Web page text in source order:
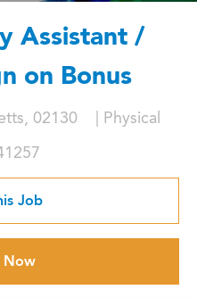
Assistant /
on Bonus
02130 Category
Physical
Job
Now